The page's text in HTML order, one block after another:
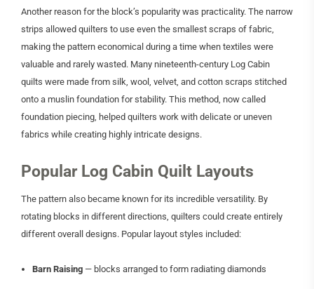
Another reason for the block’s popularity was practicality. The narrow
strips allowed quilters to use even the smallest scraps of fabric,
making the pattern economical during a time when textiles were
valuable and rarely wasted. Many nineteenth-century Log Cabin
quilts were made from silk, wool, velvet, and cotton scraps stitched
onto a muslin foundation for stability. This method, now called
foundation piecing, helped quilters work with delicate or uneven
fabrics while creating highly intricate designs.
Popular Log Cabin Quilt Layouts
The pattern also became known for its incredible versatility. By
rotating blocks in different directions, quilters could create entirely
different overall designs. Popular layout styles included:
Barn Raising — blocks arranged to form radiating diamonds